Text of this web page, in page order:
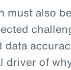
also
driver of